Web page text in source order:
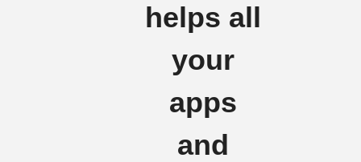
helps all
your
apps
and